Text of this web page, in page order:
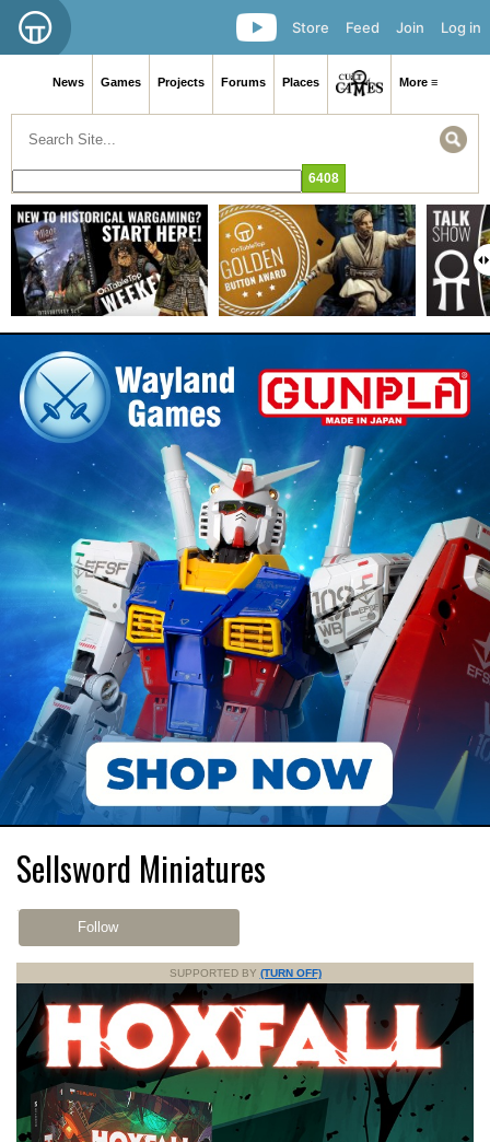
Log in
Join
Feed
Store
News Games Projects Forums Places More ≡
Sellsword Miniatures
Follow
SUPPORTED BY (TURN OFF)